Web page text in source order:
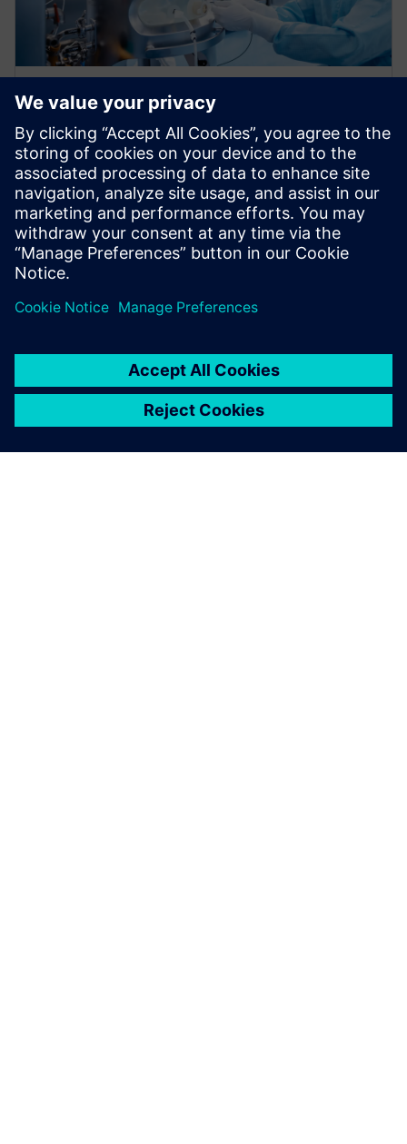
WEBINAR
Accelerating error-proofing and
visualize design transfer with
digitalization
Learn to seamlessly integrate requirements, risk
management, and testing, creating a robust digital
thread from design inputs to manufacturing transfer.